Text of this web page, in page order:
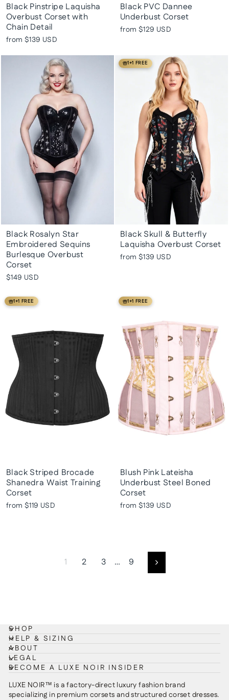
Black Pinstripe Laquisha
Overbust Corset with
Chain Detail
from $139 USD
Black PVC Dannee
Underbust Corset
from $129 USD
Black Rosalyn Star
Embroidered Sequins
Burlesque Overbust
Corset
$149 USD
1+1 FREE
Black Skull & Butterfly
Laquisha Overbust Corset
from $139 USD
1+1 FREE
Black Striped Brocade
Shanedra Waist Training
Corset
from $119 USD
1+1 FREE
Blush Pink Lateisha
Underbust Steel Boned
Corset
from $139 USD
1 2 3 … 9 Next
SHOP
HELP & SIZING
ABOUT
LEGAL
BECOME A LUXE NOIR INSIDER
LUXE NOIR™ is a factory-direct luxury fashion brand
specializing in premium corsets and structured corset dresses.